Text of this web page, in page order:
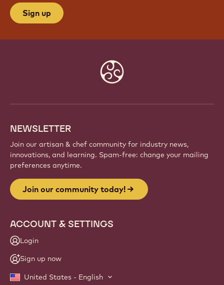
Sign up
NEWSLETTER
Join our artisan & chef community for industry news,
innovations, and learning. Spam-free: change your mailing
preferences anytime.
Join our community today!
ACCOUNT & SETTINGS
Login
Sign up now
United States - English